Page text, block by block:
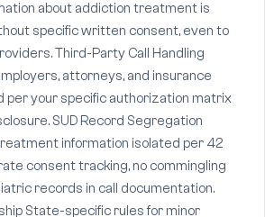
about addiction treatment is
specific written consent, even to
Third-Party Call Handling
attorneys, and insurance
per your specific authorization matrix
SUD Record Segregation
information isolated per 42
consent tracking, no commingling
records in call documentation.
State-specific rules for minor